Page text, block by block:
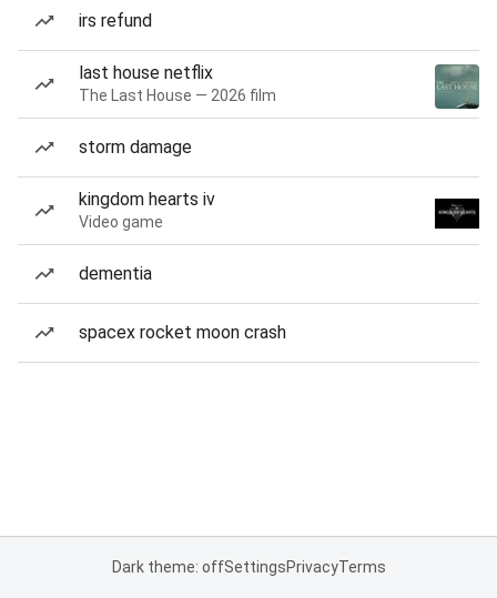
irs refund
last house netflix
The Last House — 2026 film
storm damage
kingdom hearts iv
Video game
dementia
spacex rocket moon crash
Dark theme: offSettingsPrivacyTerms